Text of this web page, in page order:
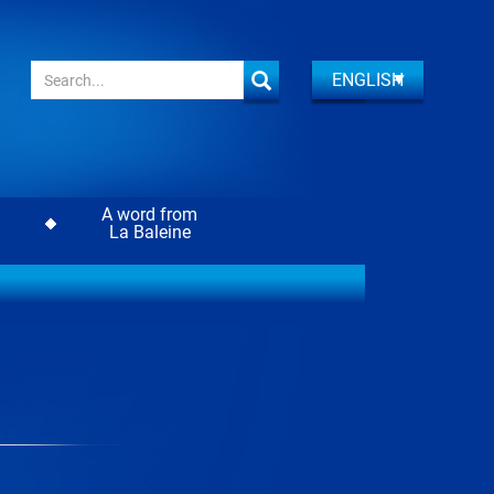
ENGLISH
A word from
La Baleine